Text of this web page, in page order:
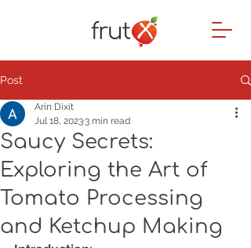
Post
Saucy Secrets:
Exploring the Art of
Tomato Processing
and Ketchup Making
Arin Dixit
Jul 18, 20233 min read